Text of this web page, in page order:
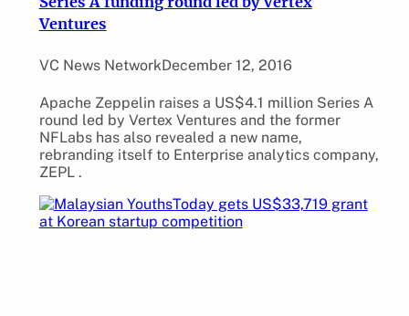
Ventures
VC News NetworkDecember 12, 2016
Apache Zeppelin raises a US$4.1 million Series A
round led by Vertex Ventures and the former
NFLabs has also revealed a new name,
rebranding itself to Enterprise analytics company,
ZEPL .